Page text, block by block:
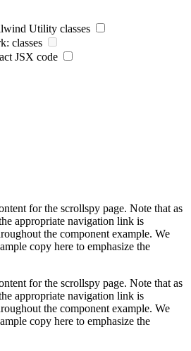
Utility classes
classes
JSX code
for the scrollspy page. Note that as
appropriate navigation link is
the component example. We
copy here to emphasize the
for the scrollspy page. Note that as
appropriate navigation link is
the component example. We
copy here to emphasize the